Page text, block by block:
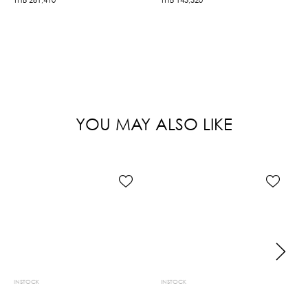
YOU MAY ALSO LIKE
INSTOCK INSTOCK